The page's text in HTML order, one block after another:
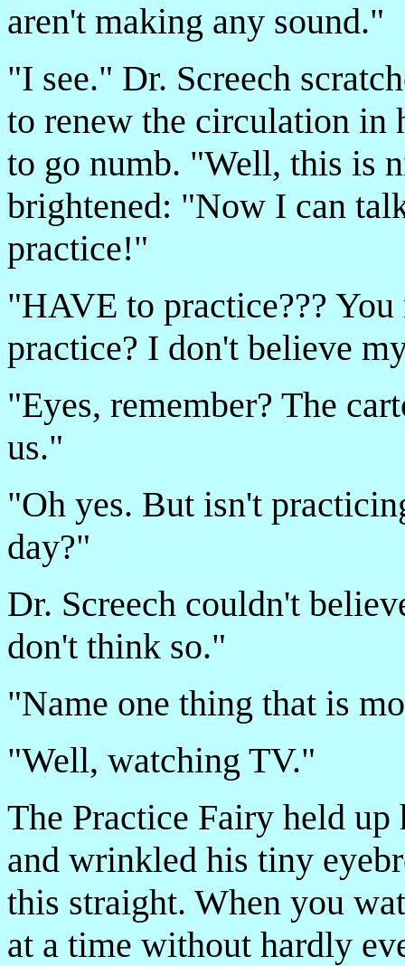
aren't making any sound."
"I see." Dr. Screech
to renew the circulation in
to go numb. "Well, this is
brightened: "Now I can
practice!"
"HAVE to practice???
practice? I don't believe
"Eyes, remember? The
us."
"Oh yes. But isn't
day?"
Dr. Screech couldn't
don't think so."
"Name one thing that is
"Well, watching TV."
The Practice Fairy held
and wrinkled his tiny
this straight. When you
at a time without hardly